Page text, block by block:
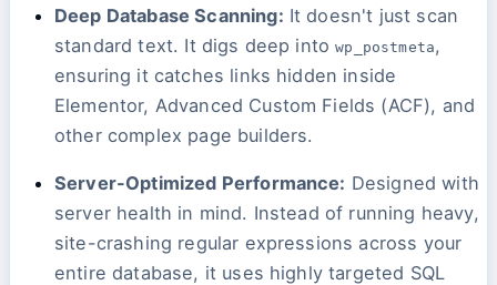
Deep Database Scanning: It doesn't just scan
standard text. It digs deep intowp_postmeta,
ensuring it catches links hidden inside
Elementor, Advanced Custom Fields (ACF), and
other complex page builders.
Server-Optimized Performance: Designed with
server health in mind. Instead of running heavy,
site-crashing regular expressions across your
entire database, it uses highly targeted SQL